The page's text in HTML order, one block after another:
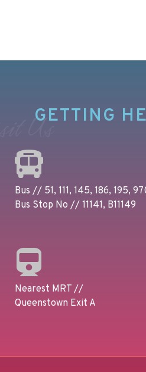
Visit UsGETTING
Bus // 51, 111, 145, 186, 195,
Bus Stop No // 11141, B11149
Nearest MRT //
Queenstown Exit A